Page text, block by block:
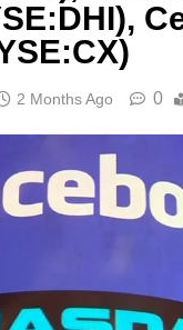
2 Months Ago 0